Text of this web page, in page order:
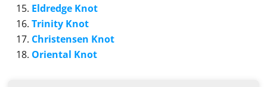
Eldredge Knot
Trinity Knot
Christensen Knot
Oriental Knot